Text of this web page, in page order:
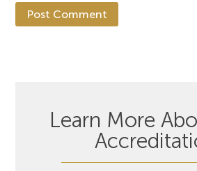
Learn More